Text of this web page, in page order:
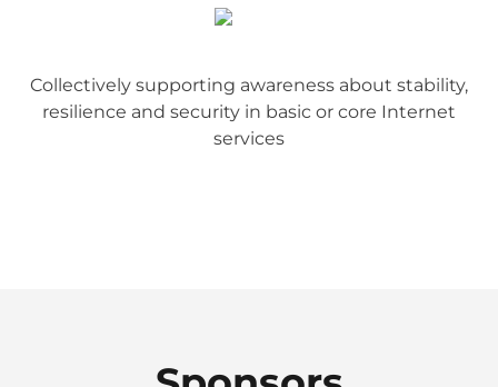
Collectively supporting awareness about stability,
resilience and security in basic or core Internet
services